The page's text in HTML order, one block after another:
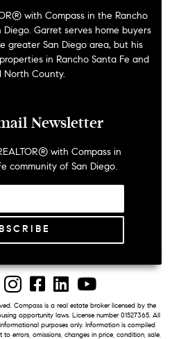
with Compass in the Rancho
Garret serves home buyers
greater San Diego area, but his
in Rancho Santa Fe and
North County.
Newsletter
with Compass in
community of San Diego.
Compass is a real estate broker licensed by the
opportunity laws. License number 01527365. All
purposes only. Information is compiled
errors, omissions, changes in price, condition, sale,
Instagram
Facebook
LinkedIn
YouTube